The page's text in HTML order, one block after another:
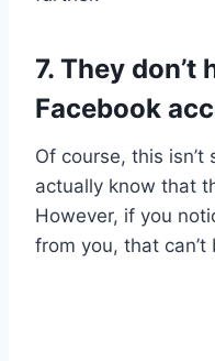
7. They don’t
Facebook
Of course, this
actually know that
However, if you
from you, that can’t